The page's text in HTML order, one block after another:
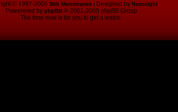
© 1997-2005 Sith Mercenaries | Designed by Nesseight
Powerered by phpBB © 2001-2005 phpBB Group
The time now is for you to get a watch.